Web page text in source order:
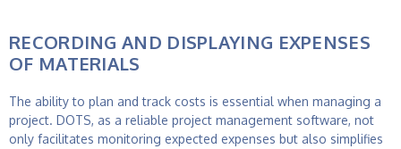
RECORDING AND DISPLAYING EXPENSES
OF MATERIALS
The ability to plan and track costs is essential when managing a
project. DOTS, as a reliable project management software, not
only facilitates monitoring expected expenses but also simplifies